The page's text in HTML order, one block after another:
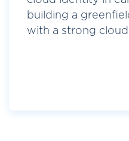
building a
with a strong cloud